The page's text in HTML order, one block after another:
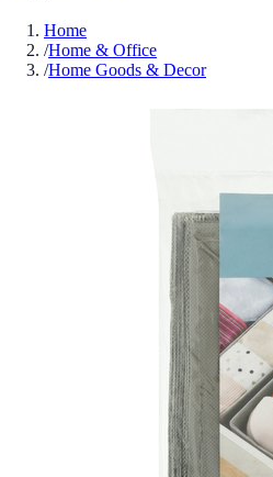
Home
/Home & Office
/Home Goods & Decor